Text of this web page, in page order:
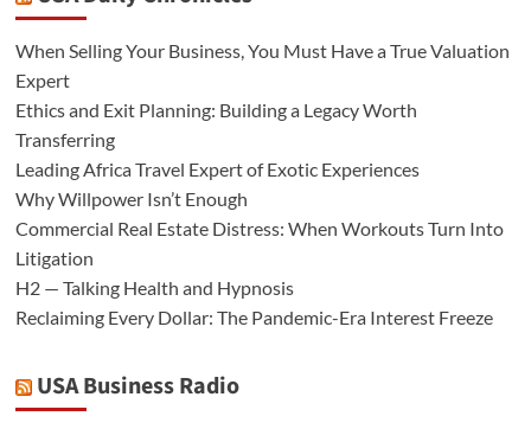
When Selling Your Business, You Must Have a True Valuation
Expert
Ethics and Exit Planning: Building a Legacy Worth
Transferring
Leading Africa Travel Expert of Exotic Experiences
Why Willpower Isn’t Enough
Commercial Real Estate Distress: When Workouts Turn Into
Litigation
H2 — Talking Health and Hypnosis
Reclaiming Every Dollar: The Pandemic-Era Interest Freeze
USA Business Radio